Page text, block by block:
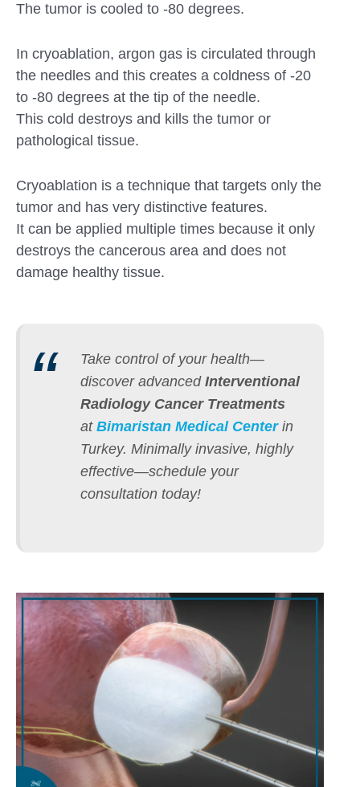
The tumor is cooled to -80 degrees.
In cryoablation, argon gas is circulated through
the needles and this creates a coldness of -20
to -80 degrees at the tip of the needle.
This cold destroys and kills the tumor or
pathological tissue.
Cryoablation is a technique that targets only the
tumor and has very distinctive features.
It can be applied multiple times because it only
destroys the cancerous area and does not
damage healthy tissue.
Take control of your health—
discover advanced Interventional
Radiology Cancer Treatments
at Bimaristan Medical Centerin
Turkey. Minimally invasive, highly
effective—schedule your
consultation today!